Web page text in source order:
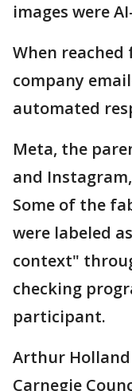
images were
When
company
automated
Meta, the
and
Some of the
were labeled
context"
checking
participant.
Arthur
Carnegie